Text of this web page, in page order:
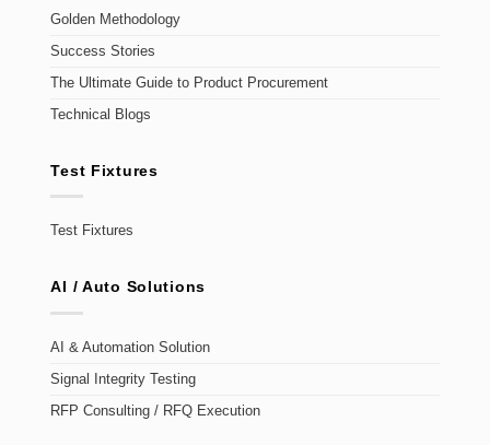
Golden Methodology
Success Stories
The Ultimate Guide to Product Procurement
Technical Blogs
Test Fixtures
Test Fixtures
AI / Auto Solutions
AI & Automation Solution
Signal Integrity Testing
RFP Consulting / RFQ Execution